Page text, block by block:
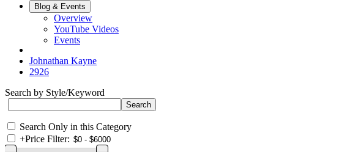
Blog & Events
Overview
YouTube Videos
Events
Johnathan Kayne
2926
Search by Style/Keyword
Search Only in this Category
+Price Filter: